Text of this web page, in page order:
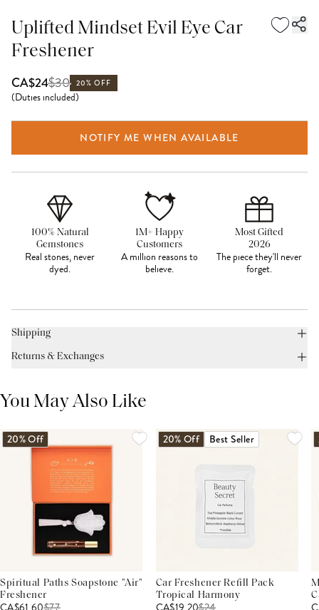
Uplifted Mindset Evil Eye Car
Freshener
CA$24$30 20% OFF
(Duties included)
NOTIFY ME WHEN AVAILABLE
100% Natural
Gemstones
Real stones, never
dyed.
1M+ Happy
Customers
A million reasons to
believe.
Most Gifted
2026
The piece they'll never
forget.
Shipping
Returns & Exchanges
You May Also Like
20% Off
Spiritual Paths Soapstone "Air"
Freshener
20% Off Best Seller
Car Freshener Refill Pack
Tropical Harmony